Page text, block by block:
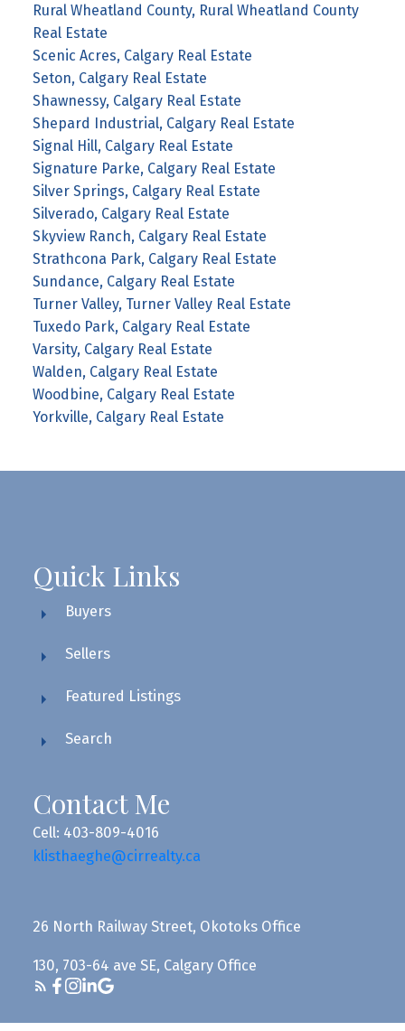
Rural Wheatland County, Rural Wheatland County
Real Estate
Scenic Acres, Calgary Real Estate
Seton, Calgary Real Estate
Shawnessy, Calgary Real Estate
Shepard Industrial, Calgary Real Estate
Signal Hill, Calgary Real Estate
Signature Parke, Calgary Real Estate
Silver Springs, Calgary Real Estate
Silverado, Calgary Real Estate
Skyview Ranch, Calgary Real Estate
Strathcona Park, Calgary Real Estate
Sundance, Calgary Real Estate
Turner Valley, Turner Valley Real Estate
Tuxedo Park, Calgary Real Estate
Varsity, Calgary Real Estate
Walden, Calgary Real Estate
Woodbine, Calgary Real Estate
Yorkville, Calgary Real Estate
Quick Links
Buyers
Sellers
Featured Listings
Search
Contact Me
Cell: 403-809-4016
klisthaeghe@cirrealty.ca
26 North Railway Street, Okotoks Office
130, 703-64 ave SE, Calgary Office